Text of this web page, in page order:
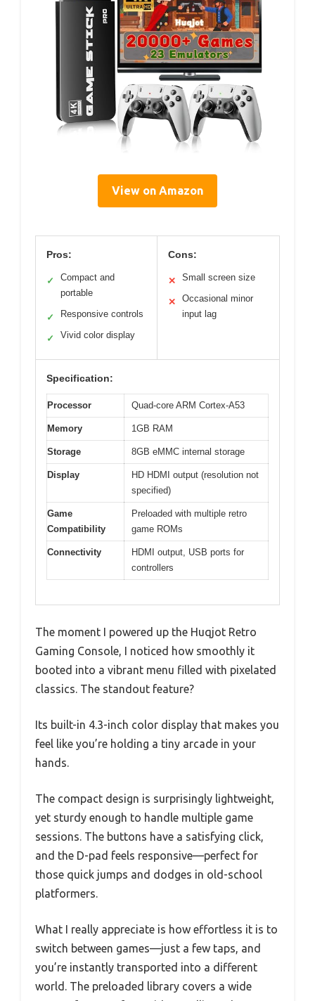
View on Amazon
Pros:
✓
Compact and
portable
✓ Responsive controls
✓ Vivid color display
Cons:
✕ Small screen size
✕
Occasional minor
input lag
Specification:
Processor Quad-core ARM Cortex-A53
Memory 1GB RAM
Storage 8GB eMMC internal storage
Display
HD HDMI output (resolution not
specified)
Game
Compatibility
Preloaded with multiple retro
game ROMs
Connectivity
HDMI output, USB ports for
controllers
The moment I powered up the Huqjot Retro
Gaming Console, I noticed how smoothly it
booted into a vibrant menu filled with pixelated
classics. The standout feature?
Its built-in 4.3-inch color display that makes you
feel like you’re holding a tiny arcade in your
hands.
The compact design is surprisingly lightweight,
yet sturdy enough to handle multiple game
sessions. The buttons have a satisfying click,
and the D-pad feels responsive—perfect for
those quick jumps and dodges in old-school
platformers.
What I really appreciate is how effortless it is to
switch between games—just a few taps, and
you’re instantly transported into a different
world. The preloaded library covers a wide